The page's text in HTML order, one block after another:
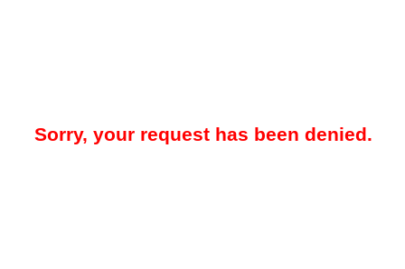
Sorry, your request has been denied.